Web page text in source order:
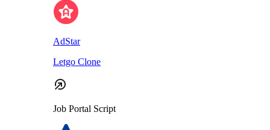
AdStar
Letgo Clone
Job Portal Script